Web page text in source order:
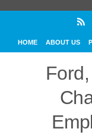
HOME ABOUT US